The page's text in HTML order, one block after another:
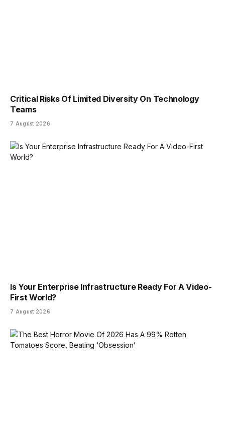
Critical Risks Of Limited Diversity On Technology
Teams
7 August 2026
Is Your Enterprise Infrastructure Ready For A Video-
First World?
7 August 2026